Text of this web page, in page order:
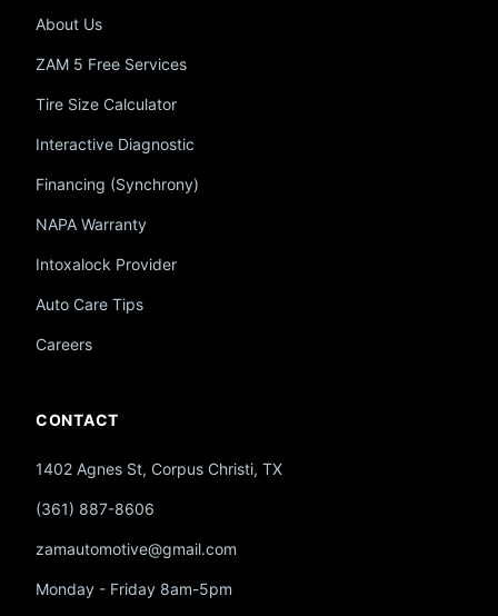
About Us
ZAM 5 Free Services
Tire Size Calculator
Interactive Diagnostic
Financing (Synchrony)
NAPA Warranty
Intoxalock Provider
Auto Care Tips
Careers
CONTACT
1402 Agnes St, Corpus Christi, TX
(361) 887-8606
zamautomotive@gmail.com
Monday - Friday 8am-5pm